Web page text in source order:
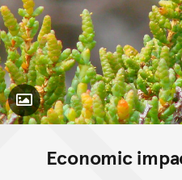
Toggle Caption
Economic